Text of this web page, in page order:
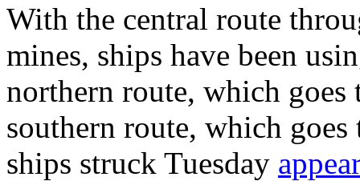
With the central route
mines, ships have been
northern route, which goes
southern route, which
ships struck Tuesday